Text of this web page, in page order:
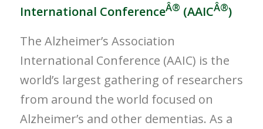
International ConferenceÂ® (AAICÂ®)
The Alzheimer’s Association
International Conference (AAIC) is the
world’s largest gathering of researchers
from around the world focused on
Alzheimer’s and other dementias. As a